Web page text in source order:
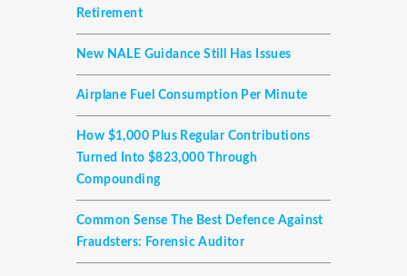
Retirement
New NALE Guidance Still Has Issues
Airplane Fuel Consumption Per Minute
How $1,000 Plus Regular Contributions
Turned Into $823,000 Through
Compounding
Common Sense The Best Defence Against
Fraudsters: Forensic Auditor